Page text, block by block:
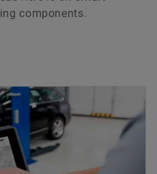
components.